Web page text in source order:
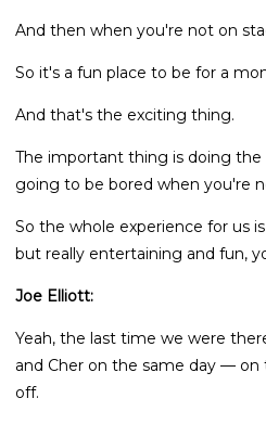
And then when you're not on
So it's a fun place to be for a
And that's the exciting thing.
The important thing is doing
going to be bored when you're
So the whole experience for us
but really entertaining and fun,
Joe Elliott:
Yeah, the last time we were
and Cher on the same day —
off.